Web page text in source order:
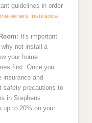
guidelines in order
insurance.
It's important
not install a
your home
first. Once you
insurance and
safety precautions to
in Stephens
up to 20% on your